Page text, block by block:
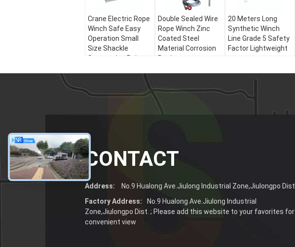
Crane Electric Rope
Winch Safe Easy
Operation Small
Size Shackle
Suspension Point
Double Sealed Wire
Rope Winch Zinc
Coated Steel
Material Corrosion
Resistance
20 Meters Long
Synthetic Winch
Line Grade 5 Safety
Factor Lightweight
CONTACT
Address:
No.9 Hualong Ave.Jiulong Industrial Zone,Jiulongpo Dist.
Factory Address:
No.9 Hualong Ave.Jiulong Industrial
Zone,Jiulongpo Dist. ; Please add this website to your favorites for
convenient view